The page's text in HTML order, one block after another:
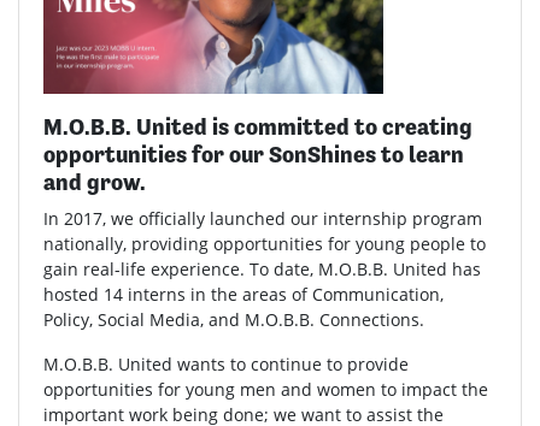
M.O.B.B. United is committed to creating
opportunities for our SonShines to learn
and grow.
In 2017, we officially launched our internship program
nationally, providing opportunities for young people to
gain real-life experience. To date, M.O.B.B. United has
hosted 14 interns in the areas of Communication,
Policy, Social Media, and M.O.B.B. Connections.
M.O.B.B. United wants to continue to provide
opportunities for young men and women to impact the
important work being done; we want to assist the